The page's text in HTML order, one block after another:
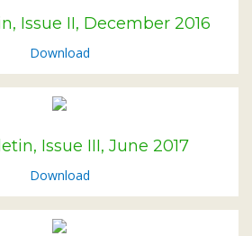
Issue II, December 2016
Download
Issue III, June 2017
Download
Publications
Investors' Relations
Locations